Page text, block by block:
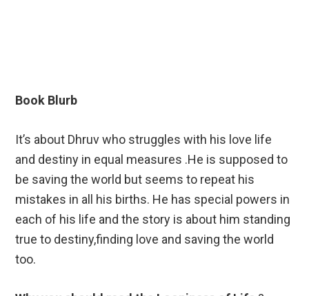
Book Blurb
It’s about Dhruv who struggles with his love life
and destiny in equal measures .He is supposed to
be saving the world but seems to repeat his
mistakes in all his births. He has special powers in
each of his life and the story is about him standing
true to destiny,finding love and saving the world
too.